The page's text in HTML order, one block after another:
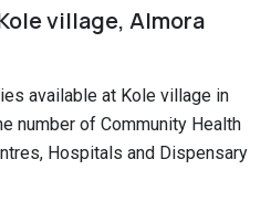
village, Almora
available at Kole village in
number of Community Health
Hospitals and Dispensary